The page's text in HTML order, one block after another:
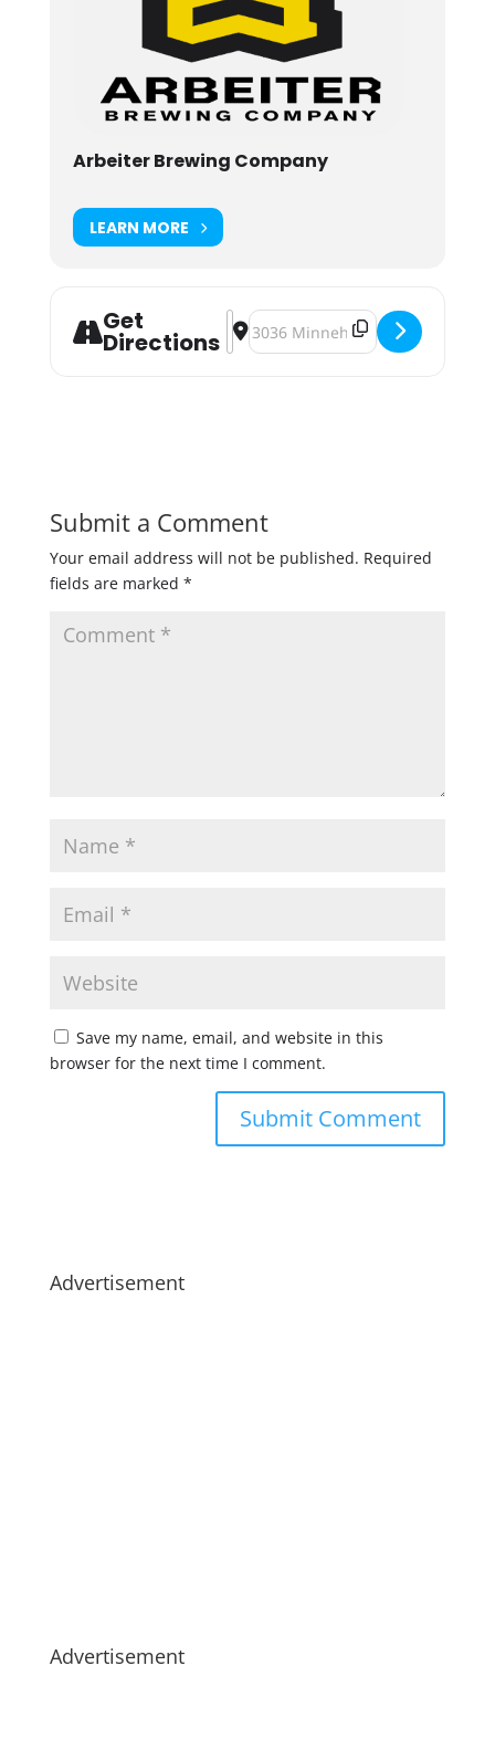
Arbeiter Brewing Company
LEARN MORE
Get
Directions
Address - Seat At The Table - Beer
Destination Address - Seat At
Submit a Comment
Your email address will not be published. Required
fields are marked *
Save my name, email, and website in this
browser for the next time I comment.
Advertisement
Advertisement